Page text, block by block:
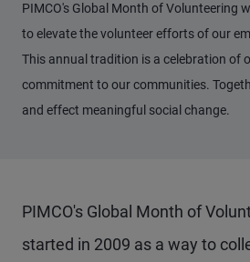
PIMCO's Global Month of Volunteering
to elevate the volunteer efforts of our
This annual tradition is a celebration of
commitment to our communities.
and effect meaningful social change.
PIMCO's Global Month of
started in 2009 as a way to